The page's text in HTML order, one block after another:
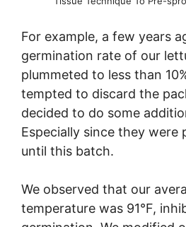
For example, a few years
germination rate of our
plummeted to less than
tempted to discard the
decided to do some
Especially since they were
until this batch.
We observed that our
temperature was 91°F,